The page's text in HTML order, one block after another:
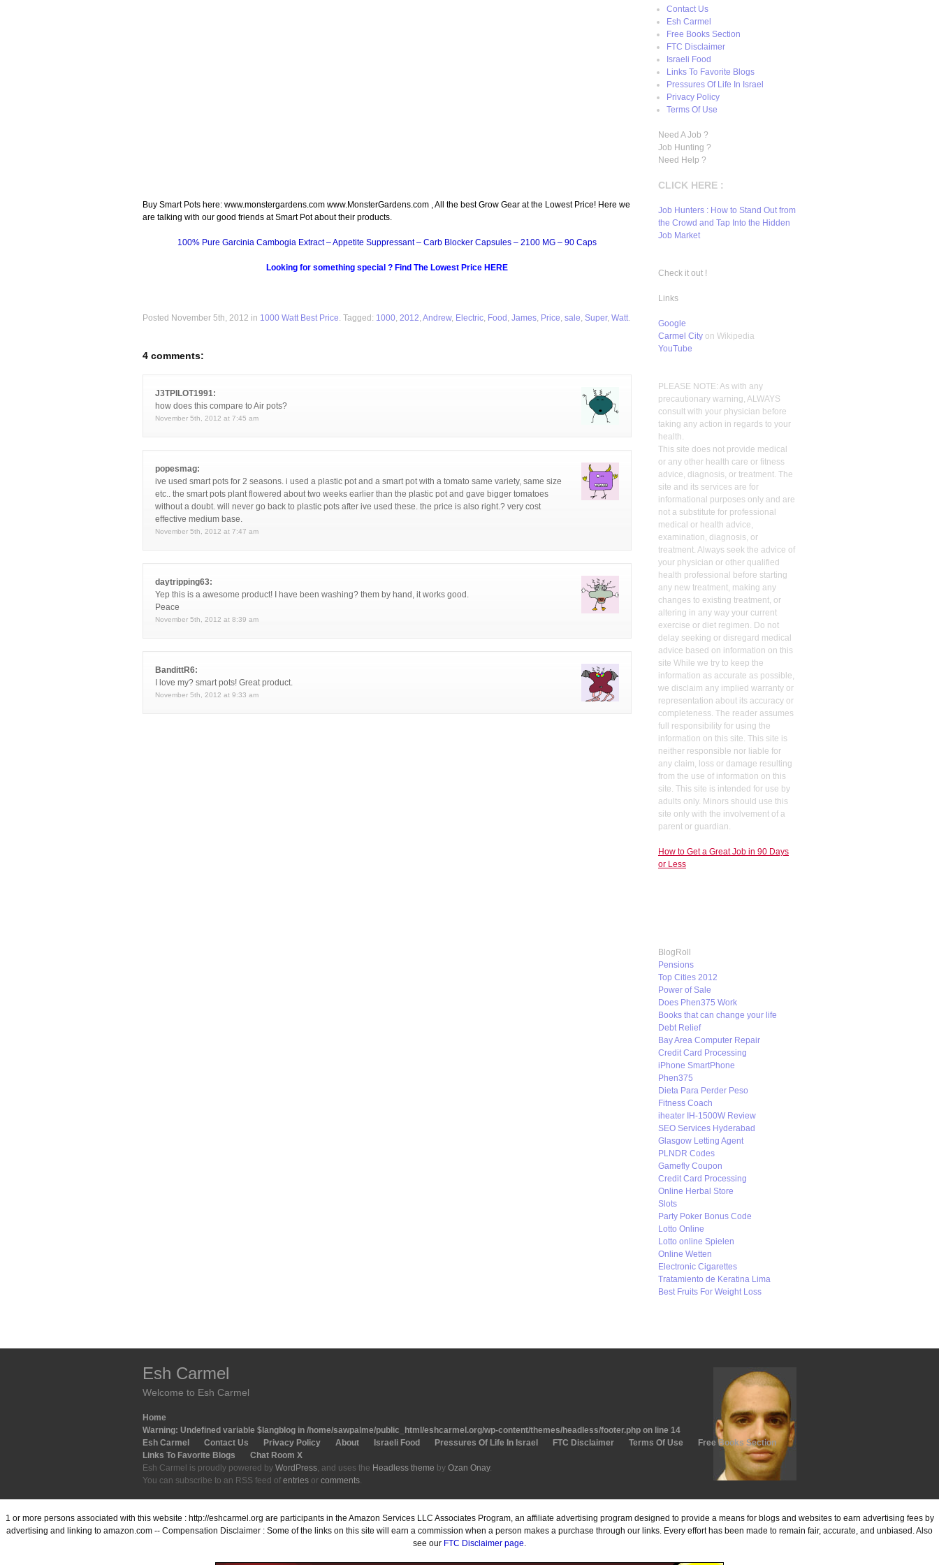
Buy Smart Pots here: www.monstergardens.com www.MonsterGardens.com , All the best Grow Gear at the Lowest Price! Here we
are talking with our good friends at Smart Pot about their products.
100% Pure Garcinia Cambogia Extract – Appetite Suppressant – Carb Blocker Capsules – 2100 MG – 90 Caps
Looking for something special ? Find The Lowest Price HERE
Posted November 5th, 2012 in 1000 Watt Best Price. Tagged: 1000, 2012, Andrew, Electric, Food , James, Price, sale, Super, Watt.
4 comments:
J3TPILOT1991:
how does this compare to Air pots?
November 5th, 2012 at 7:45 am
popesmag:
ive used smart pots for 2 seasons. i used a plastic pot and a smart pot with a tomato same variety, same size
etc.. the smart pots plant flowered about two weeks earlier than the plastic pot and gave bigger tomatoes
without a doubt. will never go back to plastic pots after ive used these. the price is also right.? very cost
effective medium base.
November 5th, 2012 at 7:47 am
daytripping63:
Yep this is a awesome product! I have been washing? them by hand, it works good.
Peace
November 5th, 2012 at 8:39 am
BandittR6:
I love my? smart pots! Great product.
November 5th, 2012 at 9:33 am
Contact Us
Esh Carmel
Free Books Section
FTC Disclaimer
Israeli Food
Links To Favorite Blogs
Pressures Of Life In Israel
Privacy Policy
Terms Of Use
Need A Job ?
Job Hunting ?
Need Help ?
CLICK HERE :
Job Hunters : How to Stand Out from
the Crowd and Tap Into the Hidden
Job Market
Check it out !
Links
Google
Carmel City on Wikipedia
YouTube
PLEASE NOTE: As with any
precautionary warning, ALWAYS
consult with your physician before
taking any action in regards to your
health.
This site does not provide medical
or any other health care or fitness
advice, diagnosis, or treatment. The
site and its services are for
informational purposes only and are
not a substitute for professional
medical or health advice,
examination, diagnosis, or
treatment. Always seek the advice of
your physician or other qualified
health professional before starting
any new treatment, making any
changes to existing treatment, or
altering in any way your current
exercise or diet regimen. Do not
delay seeking or disregard medical
advice based on information on this
site While we try to keep the
information as accurate as possible,
we disclaim any implied warranty or
representation about its accuracy or
completeness. The reader assumes
full responsibility for using the
information on this site. This site is
neither responsible nor liable for
any claim, loss or damage resulting
from the use of information on this
site. This site is intended for use by
adults only. Minors should use this
site only with the involvement of a
parent or guardian.
How to Get a Great Job in 90 Days
or Less
BlogRoll
Pensions
Top Cities 2012
Power of Sale
Does Phen375 Work
Books that can change your life
Debt Relief
Bay Area Computer Repair
Credit Card Processing
iPhone SmartPhone
Phen375
Dieta Para Perder Peso
Fitness Coach
iheater IH-1500W Review
SEO Services Hyderabad
Glasgow Letting Agent
PLNDR Codes
Gamefly Coupon
Credit Card Processing
Online Herbal Store
Slots
Party Poker Bonus Code
Lotto Online
Lotto online Spielen
Online Wetten
Electronic Cigarettes
Tratamiento de Keratina Lima
Best Fruits For Weight Loss
Esh Carmel
Welcome to Esh Carmel
Home
Warning: Undefined variable $langblog in /home/sawpalme/public_html/eshcarmel.org/wp-content/themes/headless/footer.php on line 14
Esh Carmel
Contact Us Privacy Policy About Israeli Food Pressures Of Life In Israel FTC Disclaimer Terms Of Use
Free Books Section
Links To Favorite Blogs
Chat Room X
Esh Carmel is proudly powered by WordPress, and uses the Headless theme by Ozan Onay.
You can subscribe to an RSS feed of entries or comments.
1 or more persons associated with this website : http://eshcarmel.org are participants in the Amazon Services LLC Associates Program, an affiliate advertising program designed to provide a means for blogs and websites to earn advertising fees by
advertising and linking to amazon.com -- Compensation Disclaimer : Some of the links on this site will earn a commission when a person makes a purchase through our links. Every effort has been made to remain fair, accurate, and unbiased. Also
see our FTC Disclaimer page.